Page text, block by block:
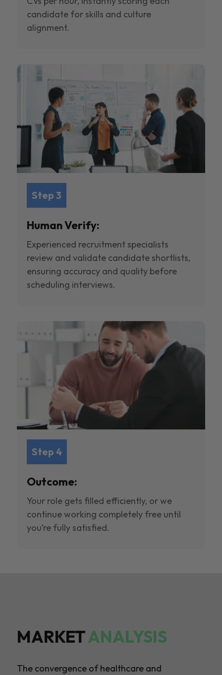
candidate for skills and culture
alignment.
Step 3
Human Verify:
Experienced recruitment specialists
review and validate candidate shortlists,
ensuring accuracy and quality before
scheduling interviews.
Step 4
Outcome:
Your role gets filled efficiently, or we
continue working completely free until
you’re fully satisfied.
MARKETANALYSIS
The convergence of healthcare and